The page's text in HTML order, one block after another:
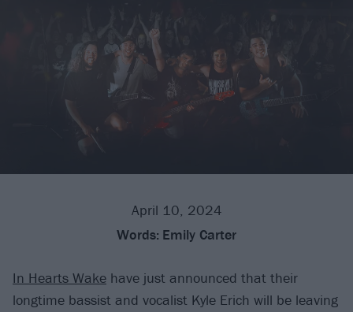
April 10, 2024
Words: Emily Carter
In Hearts Wake have just announced that their
longtime bassist and vocalist Kyle Erich will be leaving